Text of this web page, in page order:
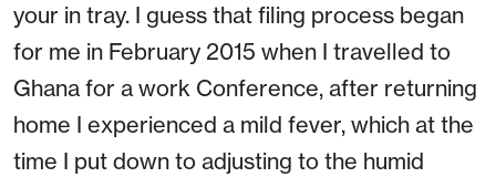
your in tray. I guess that filing process began
for me in February 2015 when I travelled to
Ghana for a work Conference, after returning
home I experienced a mild fever, which at the
time I put down to adjusting to the humid